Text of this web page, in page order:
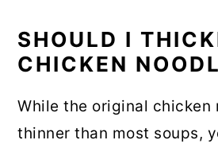
SHOULD I
CHICKEN
While the original chicken
thinner than most soups,